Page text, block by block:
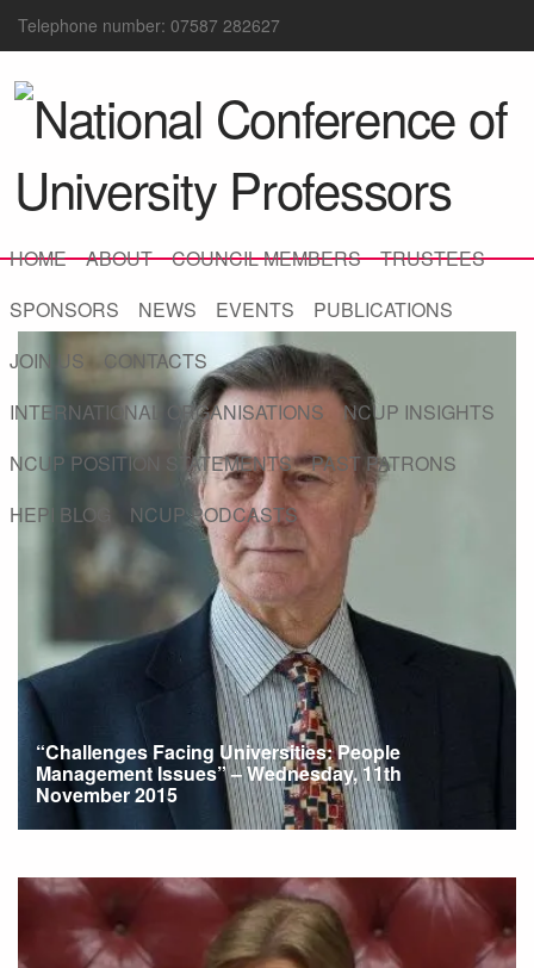
Telephone number: 07587 282627
HOME ABOUT COUNCIL MEMBERS
TRUSTEES
SPONSORS
NEWS EVENTS
PUBLICATIONS
JOIN US
CONTACTS
INTERNATIONAL ORGANISATIONS
NCUP INSIGHTS
NCUP POSITION STATEMENTS
PAST PATRONS
HEPI BLOG
NCUP PODCASTS
“Challenges Facing Universities: People
Management Issues” – Wednesday, 11th
November 2015